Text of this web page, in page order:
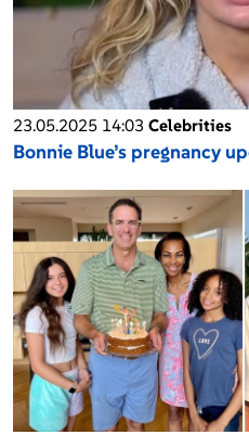
23.05.2025 14:03 Celebrities
Bonnie Blue’s pregnancy